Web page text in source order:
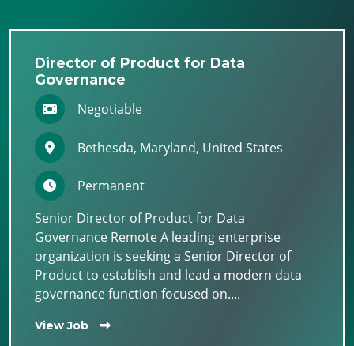
Director of Product for Data
Governance
Negotiable
Bethesda, Maryland, United States
Permanent
Senior Director of Product for Data
Governance Remote A leading enterprise
organization is seeking a Senior Director of
Product to establish and lead a modern data
governance function focused on....
View Job